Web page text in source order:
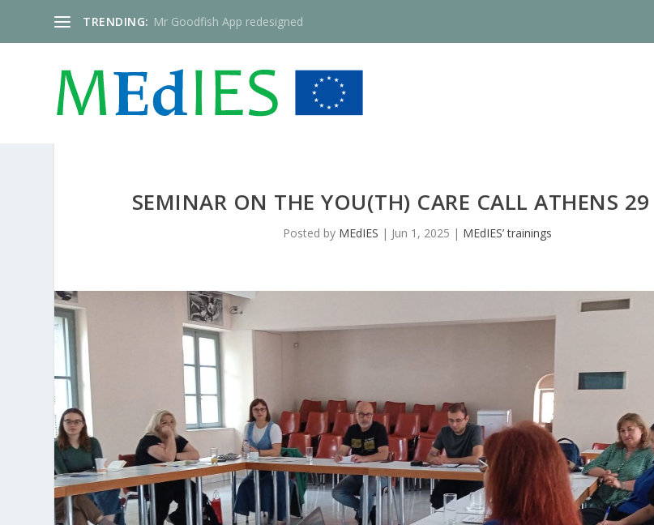
TRENDING: Mr Goodfish App redesigned
SEMINAR ON THE YOU(TH) CARE CALL ATHENS
Posted by MEdIES | Jun 1, 2025 | MEdIES’ trainings